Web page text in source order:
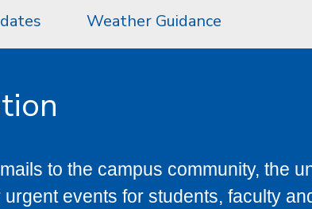
Weather Guidance
to the campus community, the
events for students, faculty